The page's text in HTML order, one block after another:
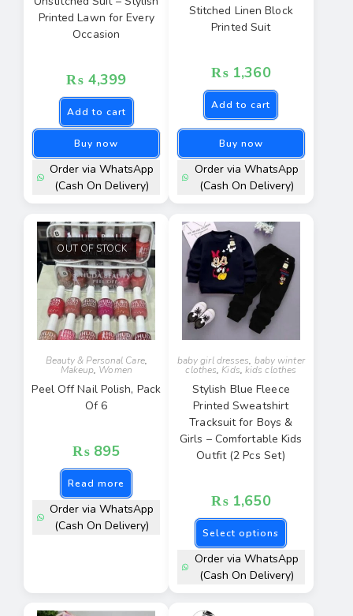
Printed Lawn for Every
Occasion
₨ 4,399
Add to cart
Buy now
Order via WhatsApp
(Cash On Delivery)
Stitched Linen Block
Printed Suit
₨ 1,360
Add to cart
Buy now
Order via WhatsApp
(Cash On Delivery)
OUT OF STOCK
Beauty & Personal Care,
Makeup, Women
Peel Off Nail Polish, Pack
Of 6
₨ 895
Read more
Order via WhatsApp
(Cash On Delivery)
baby girl dresses, baby winter
clothes,Kids, kids clothes
Stylish Blue Fleece
Printed Sweatshirt
Tracksuit for Boys &
Girls – Comfortable Kids
Outfit (2 Pcs Set)
₨ 1,650
Select options
Order via WhatsApp
(Cash On Delivery)